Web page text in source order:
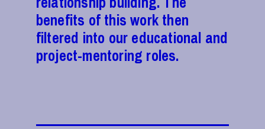
benefits of this work then
filtered into our educational and
project-mentoring roles.